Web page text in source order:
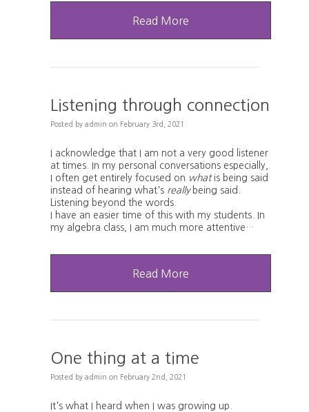
Read More
Listening through connection
Posted by admin on February 3rd, 2021
I acknowledge that I am not a very good listener
at times. In my personal conversations especially,
I often get entirely focused on whatis being said
instead of hearing what's reallybeing said.
Listening beyond the words.
I have an easier time of this with my students. In
my algebra class, I am much more attentive…
Read More
One thing at a time
Posted by admin on February 2nd, 2021
It's what I heard when I was growing up.